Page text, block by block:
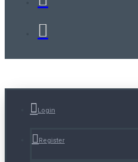
Login
Register